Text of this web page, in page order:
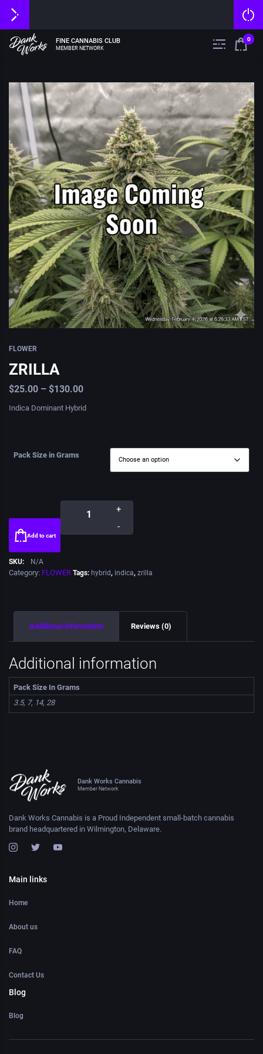
FINE CANNABIS CLUB
MEMBER NETWORK
0
FLOWER
ZRILLA
$25.00 – $130.00
Indica Dominant Hybrid
Pack Size in Grams
-
+
Add to cart
SKU: N/A
Category: FLOWER Tags: hybrid, indica, zrilla
Additional information Reviews (0)
Additional information
Pack Size In Grams
3.5, 7, 14, 28
Dank Works Cannabis
Member Network
Dank Works Cannabis is a Proud Independent small-batch cannabis
brand headquartered in Wilmington, Delaware.
Main links
Home
About us
FAQ
Contact Us
Blog
Blog